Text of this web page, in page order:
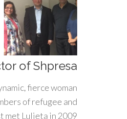
of Shpresa
fierce woman
of refugee and
met Luljeta in 2009